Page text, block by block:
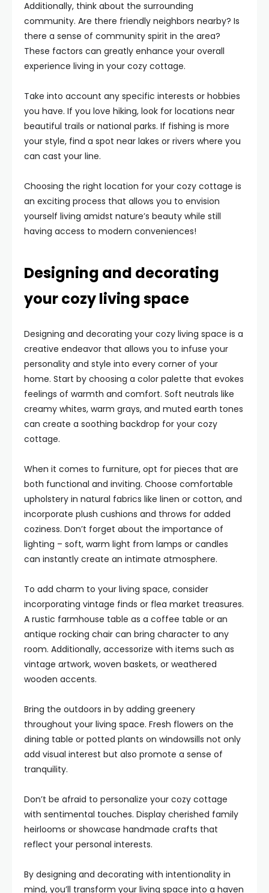
Additionally, think about the surrounding
community. Are there friendly neighbors nearby? Is
there a sense of community spirit in the area?
These factors can greatly enhance your overall
experience living in your cozy cottage.
Take into account any specific interests or hobbies
you have. If you love hiking, look for locations near
beautiful trails or national parks. If fishing is more
your style, find a spot near lakes or rivers where you
can cast your line.
Choosing the right location for your cozy cottage is
an exciting process that allows you to envision
yourself living amidst nature’s beauty while still
having access to modern conveniences!
Designing and decorating
your cozy living space
Designing and decorating your cozy living space is a
creative endeavor that allows you to infuse your
personality and style into every corner of your
home. Start by choosing a color palette that evokes
feelings of warmth and comfort. Soft neutrals like
creamy whites, warm grays, and muted earth tones
can create a soothing backdrop for your cozy
cottage.
When it comes to furniture, opt for pieces that are
both functional and inviting. Choose comfortable
upholstery in natural fabrics like linen or cotton, and
incorporate plush cushions and throws for added
coziness. Don’t forget about the importance of
lighting – soft, warm light from lamps or candles
can instantly create an intimate atmosphere.
To add charm to your living space, consider
incorporating vintage finds or flea market treasures.
A rustic farmhouse table as a coffee table or an
antique rocking chair can bring character to any
room. Additionally, accessorize with items such as
vintage artwork, woven baskets, or weathered
wooden accents.
Bring the outdoors in by adding greenery
throughout your living space. Fresh flowers on the
dining table or potted plants on windowsills not only
add visual interest but also promote a sense of
tranquility.
Don’t be afraid to personalize your cozy cottage
with sentimental touches. Display cherished family
heirlooms or showcase handmade crafts that
reflect your personal interests.
By designing and decorating with intentionality in
mind, you’ll transform your living space into a haven